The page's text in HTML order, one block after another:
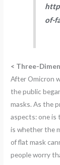
of-
< Three-
After Omicron
the public
masks. As the
aspects: one is
is whether the
of flat mask
people worry